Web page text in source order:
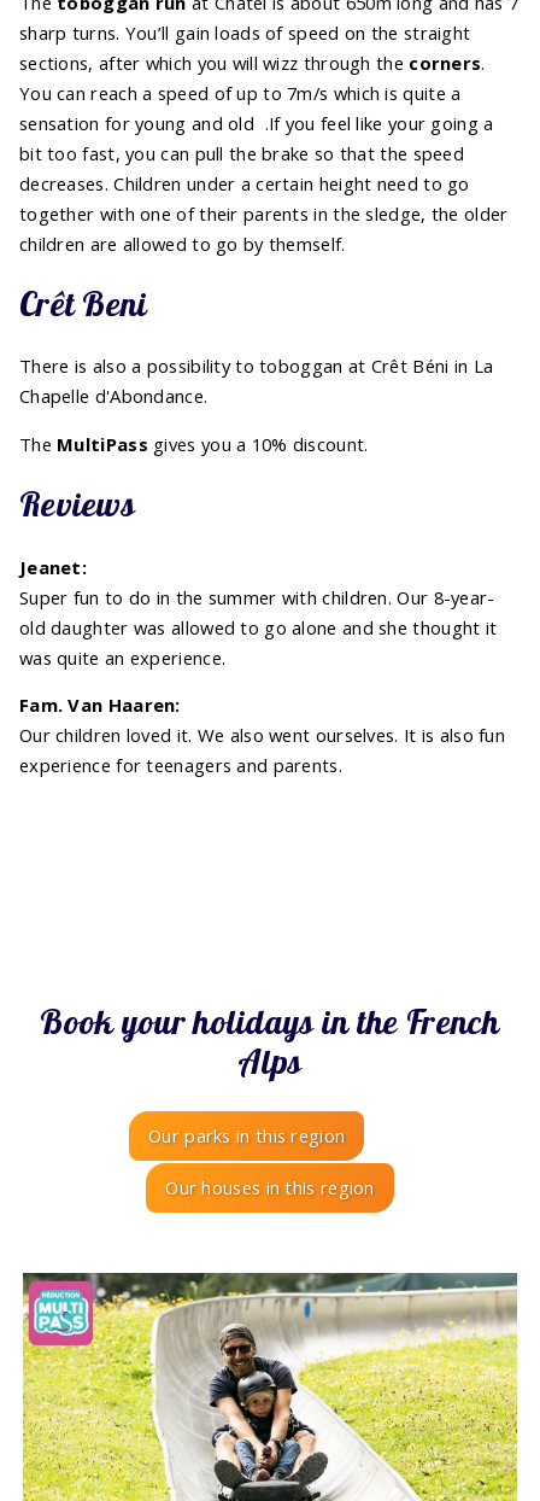
sharp turns. You’ll gain loads of speed on the straight
sections, after which you will wizz through the corners.
You can reach a speed of up to 7m/s which is quite a
sensation for young and old .If you feel like your going a
bit too fast, you can pull the brake so that the speed
decreases. Children under a certain height need to go
together with one of their parents in the sledge, the older
children are allowed to go by themself.
Crêt Beni
There is also a possibility to toboggan at Crêt Béni in La
Chapelle d'Abondance.
The MultiPass gives you a 10% discount.
Reviews
Jeanet:
Super fun to do in the summer with children. Our 8-year-
old daughter was allowed to go alone and she thought it
was quite an experience.
Fam. Van Haaren:
Our children loved it. We also went ourselves. It is also fun
experience for teenagers and parents.
Book your holidays in the French
Alps
Our parks in this region
Our houses in this region